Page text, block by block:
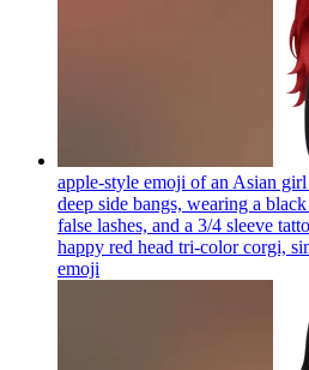
apple-style emoji of an Asian
deep side bangs, wearing a
false lashes, and a 3/4 sleeve
happy red head tri-color corgi,
emoji